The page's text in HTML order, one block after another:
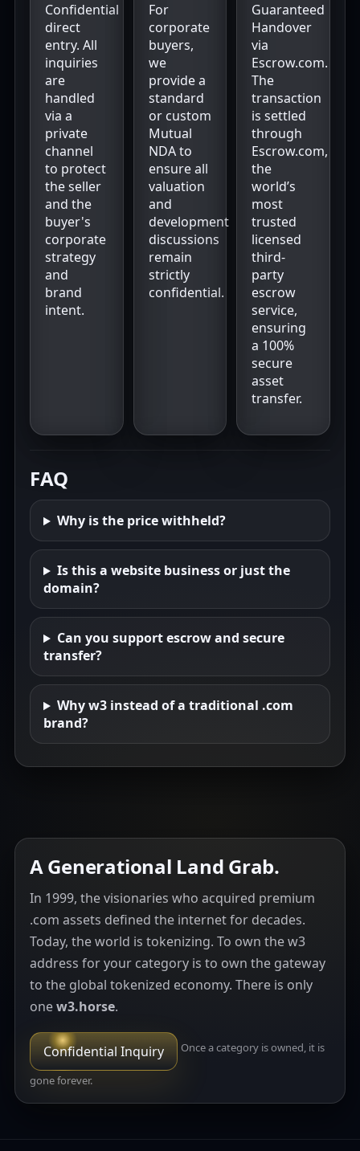
Confidential
direct
entry. All
inquiries
are
handled
via a
private
channel
to protect
the seller
and the
buyer's
corporate
strategy
and
brand
intent.
For
corporate
buyers,
we
provide a
standard
or custom
Mutual
NDA to
ensure all
valuation
and
development
discussions
remain
strictly
confidential.
Guaranteed
Handover
via
Escrow.com.
The
transaction
is settled
through
Escrow.com,
the
world’s
most
trusted
licensed
third-
party
escrow
service,
ensuring
a 100%
secure
asset
transfer.
FAQ
Why is the price withheld?
Is this a website business or just the
domain?
Can you support escrow and secure
transfer?
Why w3 instead of a traditional .com
brand?
A Generational Land Grab.
In 1999, the visionaries who acquired premium
.com assets defined the internet for decades.
Today, the world is tokenizing. To own the w3
address for your category is to own the gateway
to the global tokenized economy. There is only
onew3.horse.
Confidential Inquiry Once a category is owned, it is
gone forever.